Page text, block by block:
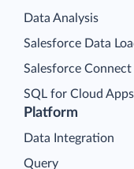
Platform
Data Integration
Query
Data Analysis
Salesforce Data
Salesforce
SQL for Cloud Apps